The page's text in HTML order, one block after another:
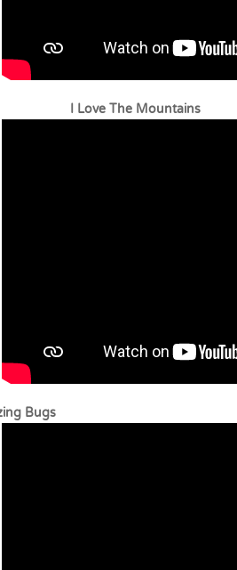
Mountains